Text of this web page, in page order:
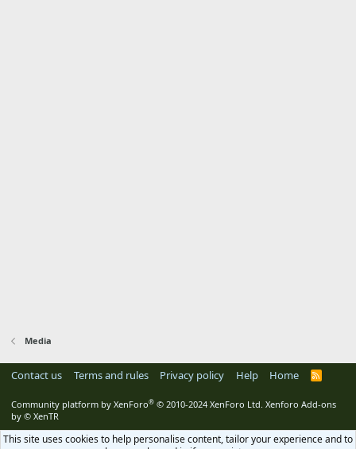
Media
Contact us Terms and rules Privacy policy Help Home
R
Community platform by XenForo® © 2010-2024 XenForo Ltd. Xenforo Add-ons
by © XenTR
This site uses cookies to help personalise content, tailor your experience and to